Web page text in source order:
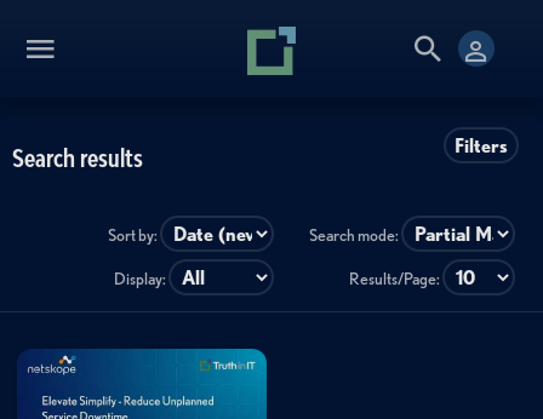
Filters
Search results
Sort by: Search mode:
Display: Results/Page: